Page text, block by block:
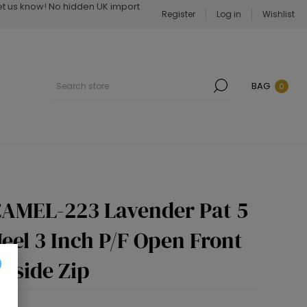
us know! No hidden UK import
Register Log in Wishlist
BAG 0
223 Lavender Pat 5
3 Inch P/F Open Front
Zip